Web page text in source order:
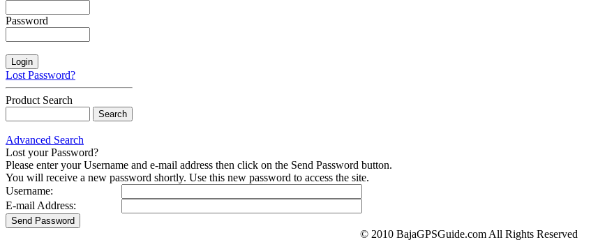
Password
Lost Password?
Product Search
Advanced Search
Lost your Password?
Please enter your Username and e-mail address then click on the Send Password button.
You will receive a new password shortly. Use this new password to access the site.
Username:
E-mail Address:
© 2010 BajaGPSGuide.com All Rights Reserved